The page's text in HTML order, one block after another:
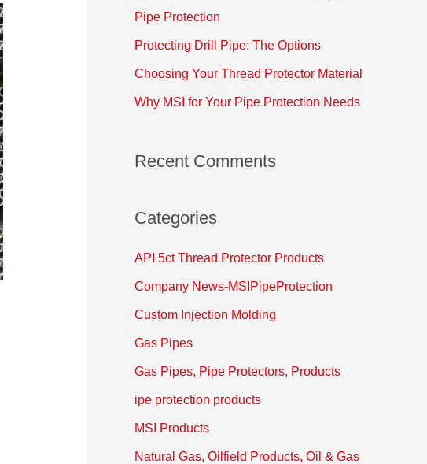
f
o
Pipe Protection
Protecting Drill Pipe: The Options
Choosing Your Thread Protector Material
Why MSI for Your Pipe Protection Needs
Recent Comments
Categories
API 5ct Thread Protector Products
Company News-MSIPipeProtection
Custom Injection Molding
Gas Pipes
Gas Pipes, Pipe Protectors, Products
ipe protection products
MSI Products
Natural Gas, Oilfield Products, Oil & Gas